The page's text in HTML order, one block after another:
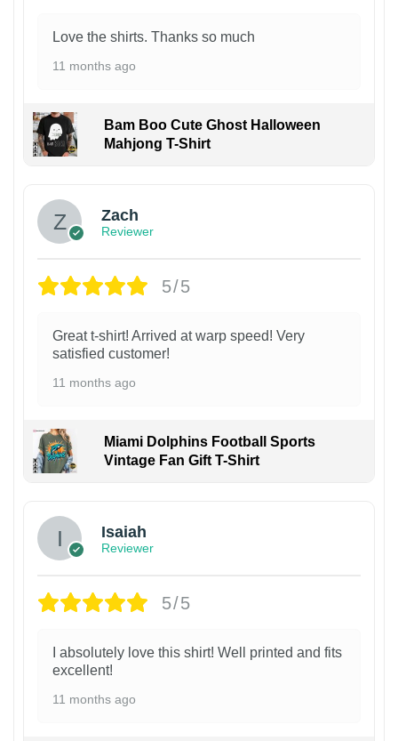
Love the shirts. Thanks so much
11 months ago
Bam Boo Cute Ghost Halloween
Mahjong T-Shirt
Zach
Reviewer
5/5
Great t-shirt! Arrived at warp speed! Very
satisfied customer!
11 months ago
Miami Dolphins Football Sports
Vintage Fan Gift T-Shirt
Isaiah
Reviewer
5/5
I absolutely love this shirt! Well printed and fits
excellent!
11 months ago